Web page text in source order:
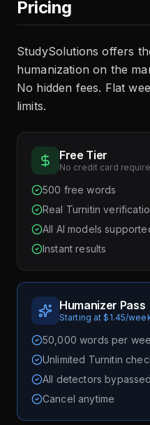
Pricing
StudySolutions offers
humanization on the
No hidden fees. Flat
limits.
Free Tier
No credit card
500 free words
Real Turnitin
All AI models
Instant results
Humanizer Pass
Starting at $1.45/
50,000 words per
Unlimited Turnitin
All detectors bypassed
Cancel anytime